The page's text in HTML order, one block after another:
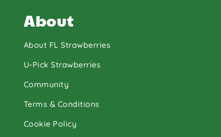
About
About FL Strawberries
U-Pick Strawberries
Community
Terms & Conditions
Cookie Policy